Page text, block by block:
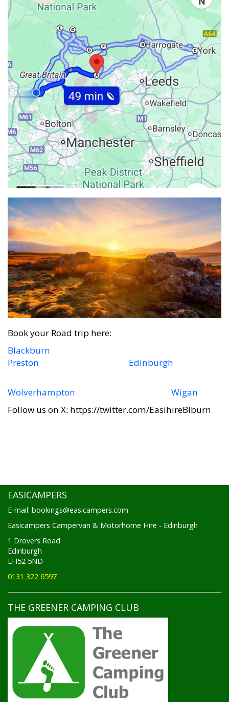
Book your Road trip here:
Blackburn
Preston
Edinburgh
Wolverhampton
Wigan
Follow us on X: https://twitter.com/EasihireBlburn
EASICAMPERS
E-mail: bookings@easicampers.com
Easicampers Campervan & Motorhome Hire - Edinburgh
1 Drovers Road
Edinburgh
EH52 5ND
0131 322 6597
THE GREENER CAMPING CLUB